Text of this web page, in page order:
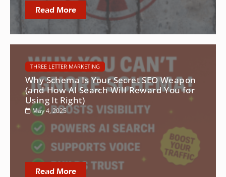
Read More
THREE LETTER MARKETING
Why Schema Is Your Secret SEO Weapon
(and How AI Search Will Reward You for
Using It Right)
May 4, 2025
Read More